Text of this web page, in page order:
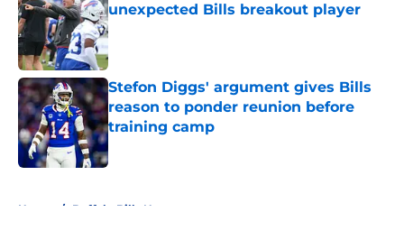
unexpected Bills breakout player
Published by on Invalid Date
Stefon Diggs' argument gives Bills
reason to ponder reunion before
training camp
Published by on Invalid Date
Home / Buffalo Bills News